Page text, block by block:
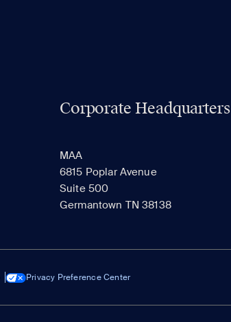
Corporate Headquarters
MAA
6815 Poplar Avenue
Suite 500
Germantown TN 38138
Privacy Preference Center